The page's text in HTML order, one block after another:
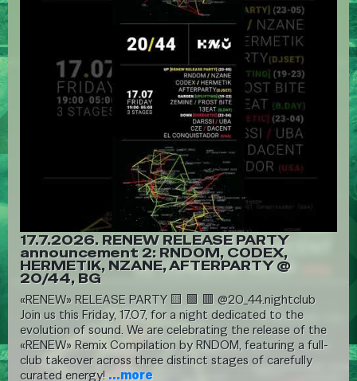
17.7.2026. RENEW RELEASE PARTY
announcement 2: RNDOM, CODEX,
HERMETIK, NZANE, AFTERPARTY @
20/44, BG
«RENEW» RELEASE PARTY 🟨 🟩 🟥 @20_44.nightclub
Join us this Friday, 17.07, for a night dedicated to the
evolution of sound. We are celebrating the release of the
«RENEW» Remix Compilation by RNDOM, featuring a full-
club takeover across three distinct stages of carefully
curated energy! ...more